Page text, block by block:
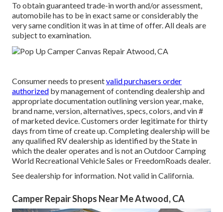
To obtain guaranteed trade-in worth and/or assessment,
automobile has to be in exact same or considerably the
very same condition it was in at time of offer. All deals are
subject to examination.
Consumer needs to presentvalid purchasers order
authorized by management of contending dealership and
appropriate documentation outlining version year, make,
brand name, version, alternatives, specs, colors, and vin #
of marketed device. Customers order legitimate for thirty
days from time of create up. Completing dealership will be
any qualified RV dealership as identified by the State in
which the dealer operates and is not an Outdoor Camping
World Recreational Vehicle Sales or FreedomRoads dealer.
See dealership for information. Not valid in California.
Camper Repair Shops Near Me Atwood, CA